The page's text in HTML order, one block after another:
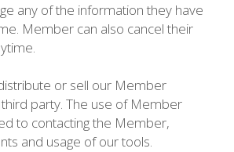
any of the information they have
Member can also cancel their
or sell our Member
party. The use of Member
to contacting the Member,
and usage of our tools.